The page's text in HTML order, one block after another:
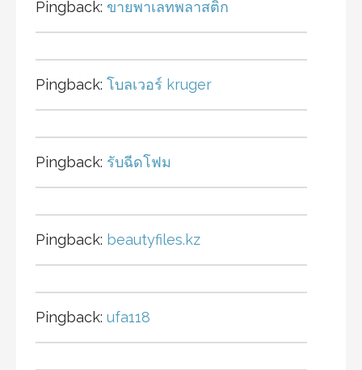
Pingback: ขายพาเลทพลาสติก
Pingback: โบลเวอร์ kruger
Pingback: รับฉีดโฟม
Pingback: beautyfiles.kz
Pingback: ufa118